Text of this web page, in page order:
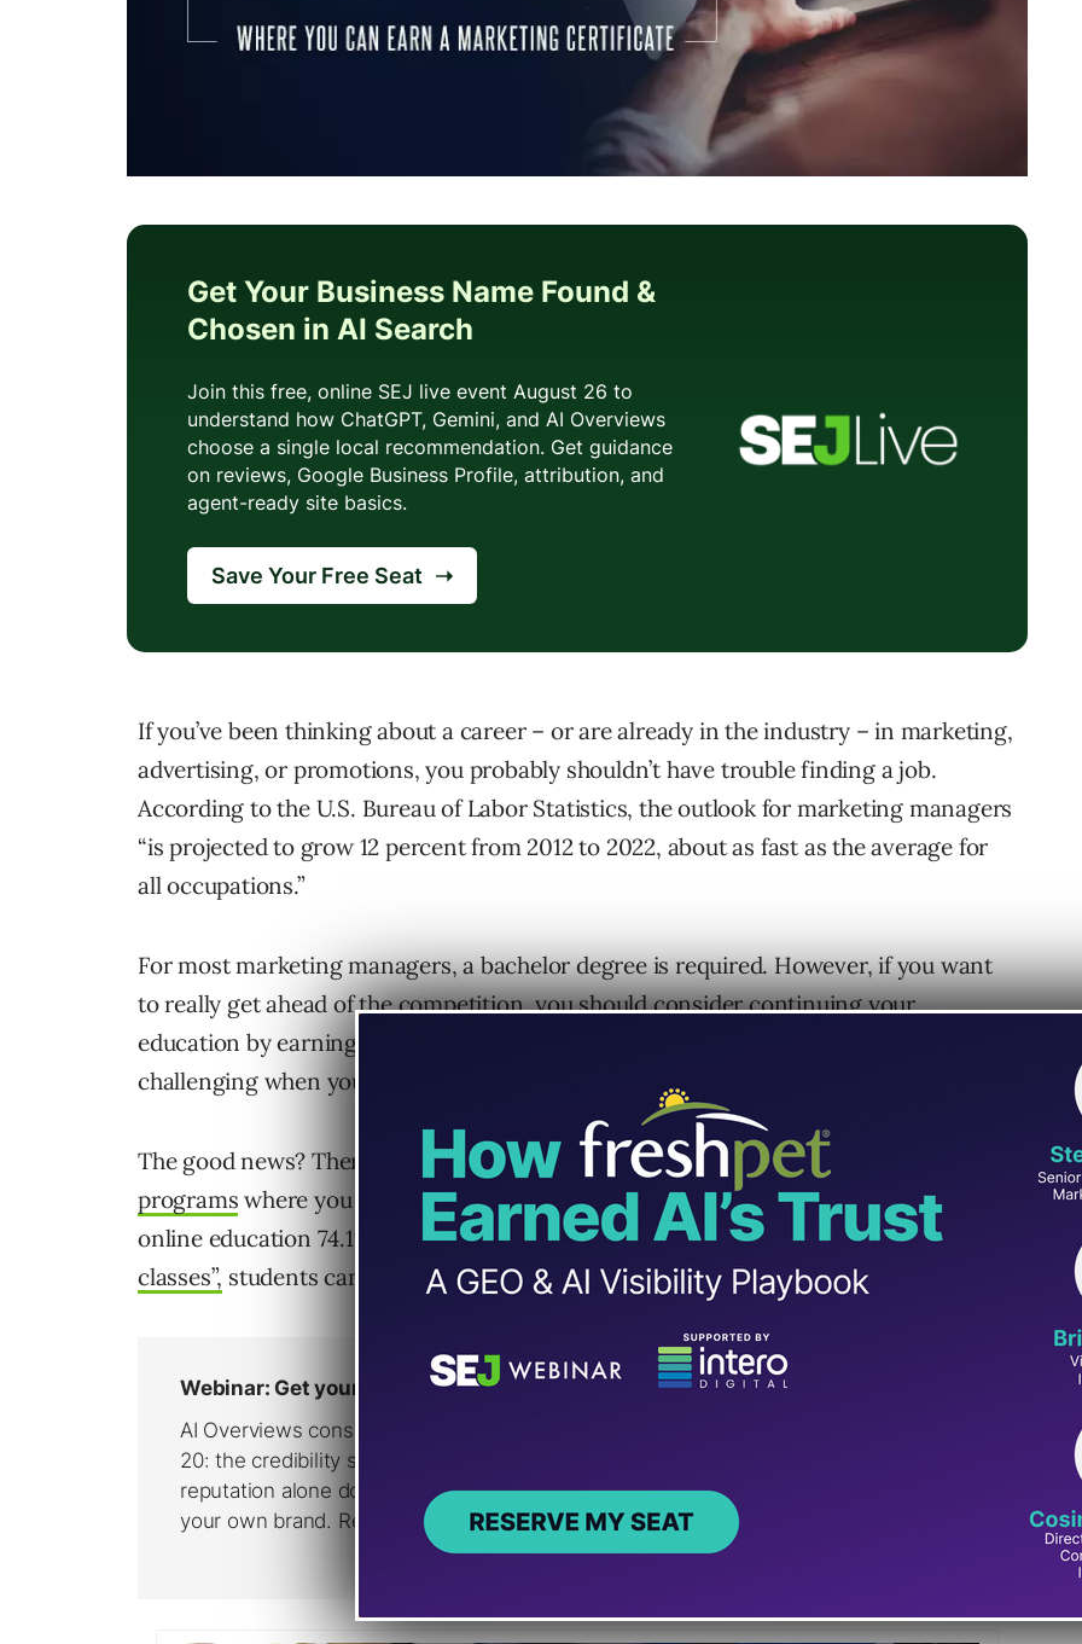
If you’ve been thinking about a career – or are already in the industry – in marketing,
advertising, or promotions, you probably shouldn’t have trouble finding a job.
According to the U.S. Bureau of Labor Statistics, the outlook for marketing managers
“is projected to grow 12 percent from 2012 to 2022, about as fast as the average for
all occupations.”
For most marketing managers, a bachelor degree is required. However, if you want
to really get ahead of the competition, you should consider continuing your
education by earning a marketing certificate. Unfortunately, that can be a tad
challenging when you’re working full-time.
The good news? There are more than enough learning institutions that offer online
programs where you can complete your certification. Not only have educators given
online education 74.1% rating“as equal to or better than on-campus
classes”, students can work at their own pace and on their own time.